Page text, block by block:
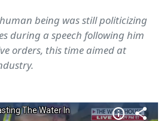
being was still politicizing
during a speech following him
orders, this time aimed at